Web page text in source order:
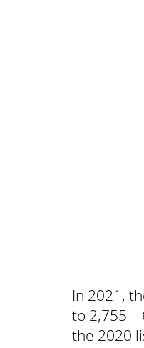
In 2021,
to
the 2020